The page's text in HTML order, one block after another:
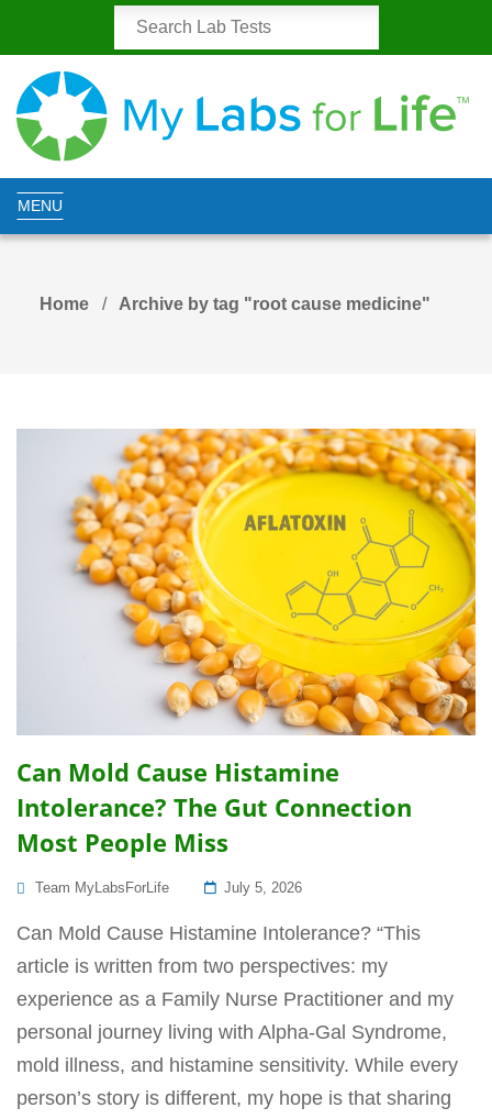
MENU
Home Archive by tag "root cause medicine"
Can Mold Cause Histamine
Intolerance? The Gut Connection
Most People Miss
Team MyLabsForLife
Posted
July 5, 2026
Can Mold Cause Histamine Intolerance? “This
article is written from two perspectives: my
experience as a Family Nurse Practitioner and my
personal journey living with Alpha-Gal Syndrome,
mold illness, and histamine sensitivity. While every
person’s story is different, my hope is that sharing